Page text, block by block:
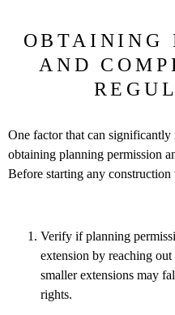
OBTAINING
AND
One factor that can significantly
obtaining planning permission
Before starting any construction
Verify if planning
extension by reaching
smaller extensions may
rights.